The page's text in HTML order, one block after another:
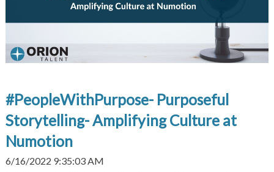
#PeopleWithPurpose- Purposeful
Storytelling- Amplifying Culture at
Numotion
6/16/2022 9:35:03 AM